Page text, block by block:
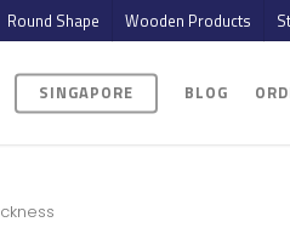
Round Shape Wooden Products
SINGAPORE BLOG